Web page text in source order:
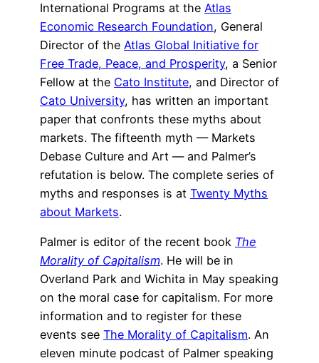
International Programs at the Atlas
Economic Research Foundation, General
Director of the Atlas Global Initiative for
Free Trade, Peace, and Prosperity, a Senior
Fellow at the Cato Institute, and Director of
Cato University, has written an important
paper that confronts these myths about
markets. The fifteenth myth — Markets
Debase Culture and Art — and Palmer’s
refutation is below. The complete series of
myths and responses is at Twenty Myths
about Markets.
Palmer is editor of the recent book The
Morality of Capitalism. He will be in
Overland Park and Wichita in May speaking
on the moral case for capitalism. For more
information and to register for these
events see The Morality of Capitalism. An
eleven minute podcast of Palmer speaking